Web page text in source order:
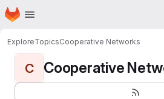
Skip to main content
Homepage
ExploreTopicsCooperative Networks
C Cooperative